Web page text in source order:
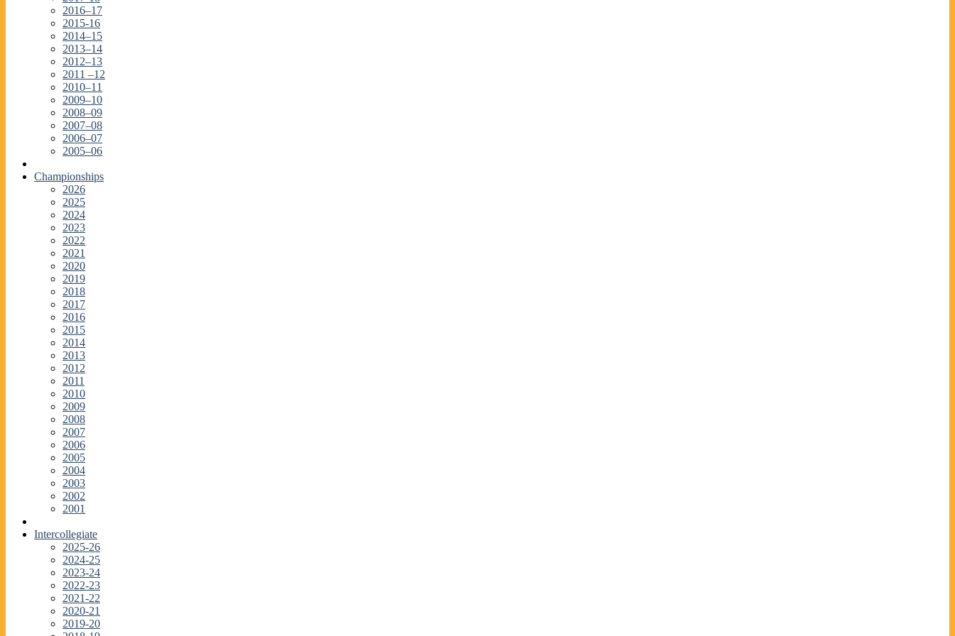
2016–17
2015-16
2014–15
2013–14
2012–13
2011 –12
2010–11
2009–10
2008–09
2007–08
2006–07
2005–06
Championships
2026
2025
2024
2023
2022
2021
2020
2019
2018
2017
2016
2015
2014
2013
2012
2011
2010
2009
2008
2007
2006
2005
2004
2003
2002
2001
Intercollegiate
2025-26
2024-25
2023-24
2022-23
2021-22
2020-21
2019-20